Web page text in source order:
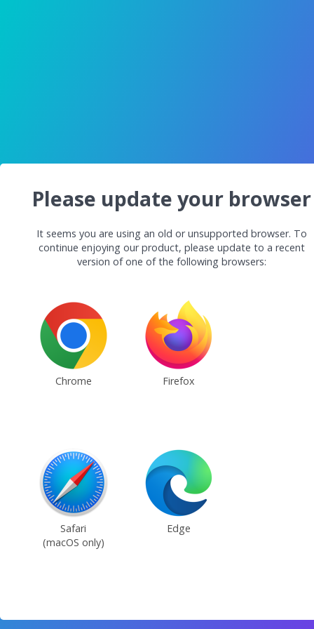
Please update your browser
It seems you are using an old or unsupported browser. To
continue enjoying our product, please update to a recent
version of one of the following browsers:
Chrome Firefox
Safari
(macOS only)
Edge